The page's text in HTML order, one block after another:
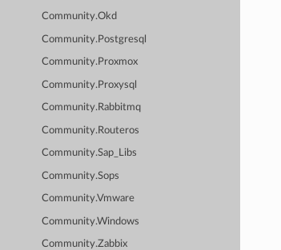
Community.Okd
Community.Postgresql
Community.Proxmox
Community.Proxysql
Community.Rabbitmq
Community.Routeros
Community.Sap_Libs
Community.Sops
Community.Vmware
Community.Windows
Community.Zabbix